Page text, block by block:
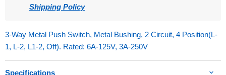
Shipping Policy
3-Way Metal Push Switch, Metal Bushing, 2 Circuit, 4 Position(L-
1, L-2, L1-2, Off). Rated: 6A-125V, 3A-250V
Specifications